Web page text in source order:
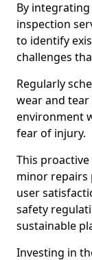
By
inspection
to identify
challenges
Regularly
wear and
environment
fear of injury.
This
minor repairs
user
safety
sustainable
Investing in